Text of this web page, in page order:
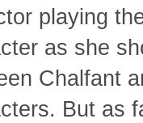
playing
as she
Chalfant
But as